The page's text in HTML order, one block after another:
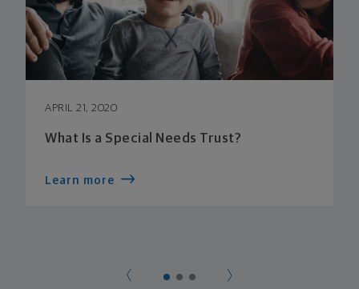
APRIL 21, 2020
What Is a Special Needs Trust?
Learn more